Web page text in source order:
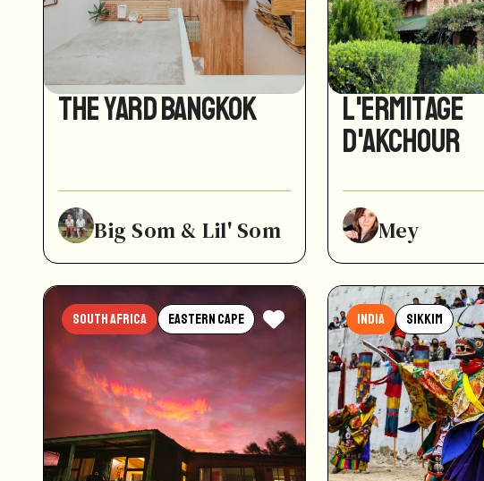
The Yard Bangkok
Big Som & Lil' Som
L'Ermitage
d'Akchour
Mey
South Africa Eastern Cape India Sikkim